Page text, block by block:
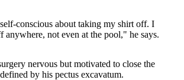
conscious about taking my shirt off. I
not even at the pool," he says.
nervous but motivated to close the
by his pectus excavatum.